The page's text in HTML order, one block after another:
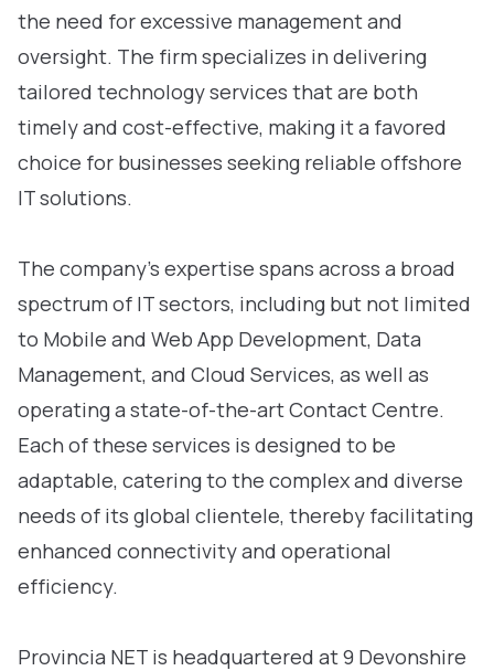
the need for excessive management and
oversight. The firm specializes in delivering
tailored technology services that are both
timely and cost-effective, making it a favored
choice for businesses seeking reliable offshore
IT solutions.
The company’s expertise spans across a broad
spectrum of IT sectors, including but not limited
to Mobile and Web App Development, Data
Management, and Cloud Services, as well as
operating a state-of-the-art Contact Centre.
Each of these services is designed to be
adaptable, catering to the complex and diverse
needs of its global clientele, thereby facilitating
enhanced connectivity and operational
efficiency.
Provincia NET is headquartered at 9 Devonshire